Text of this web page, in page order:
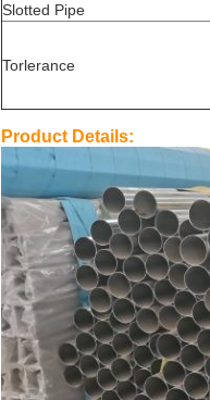
Slotted Pipe
Torlerance
Product Details: